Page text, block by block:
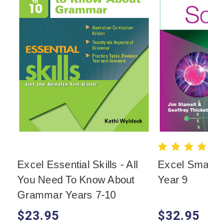
Excel Essential Skills - All
You Need To Know About
Grammar Years 7-10
$23.95
Excel
Year 9
$32.95